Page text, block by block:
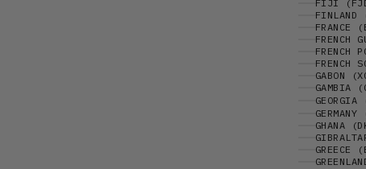
FIJI
FINLAND
FRANCE
FRENCH
FRENCH
FRENCH
GABON
GAMBIA
GHANA
GREECE